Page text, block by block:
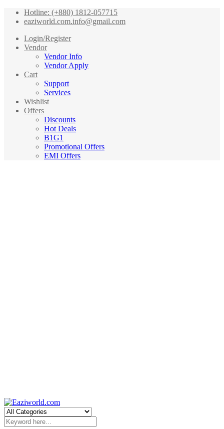
Hotline: (+880) 1812-057715
eaziworld.com.info@gmail.com
Login/Register
Vendor
Vendor Info
Vendor Apply
Cart
Support
Services
Wishlist
Offers
Discounts
Hot Deals
B1G1
Promotional Offers
EMI Offers